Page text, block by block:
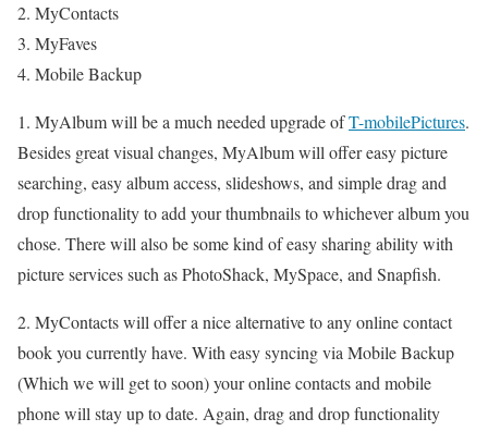
MyContacts
MyFaves
Mobile Backup
1. MyAlbum will be a much needed upgrade ofT-mobilePictures.
Besides great visual changes, MyAlbum will offer easy picture
searching, easy album access, slideshows, and simple drag and
drop functionality to add your thumbnails to whichever album you
chose. There will also be some kind of easy sharing ability with
picture services such as PhotoShack, MySpace, and Snapfish.
2. MyContacts will offer a nice alternative to any online contact
book you currently have. With easy syncing via Mobile Backup
(Which we will get to soon) your online contacts and mobile
phone will stay up to date. Again, drag and drop functionality